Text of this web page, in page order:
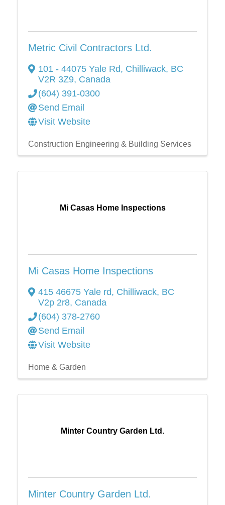
Metric Civil Contractors Ltd.
101 - 44075 Yale Rd, Chilliwack, BC
V2R 3Z9, Canada
(604) 391-0300
Send Email
Visit Website
Construction Engineering & Building Services
Mi Casas Home Inspections
Mi Casas Home Inspections
415 46675 Yale rd, Chilliwack, BC
V2p 2r8, Canada
(604) 378-2760
Send Email
Visit Website
Home & Garden
Minter Country Garden Ltd.
Minter Country Garden Ltd.